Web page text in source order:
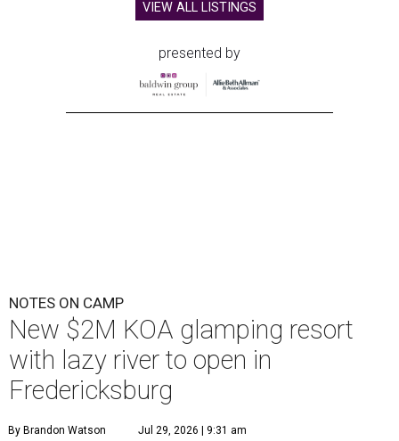
VIEW ALL LISTINGS
presented by
NOTES ON CAMP
New $2M KOA glamping resort
with lazy river to open in
Fredericksburg
By Brandon Watson Jul 29, 2026 | 9:31 am